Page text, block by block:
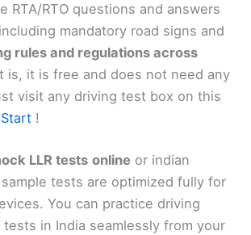
RTA/RTO questions and answers
mandatory road signs and
rules and regulations across
is, it is free and does not need any
visit any driving test box on this
Start !
LLR tests online or indian
tests are optimized fully for
You can practice driving
tests in India seamlessly from your